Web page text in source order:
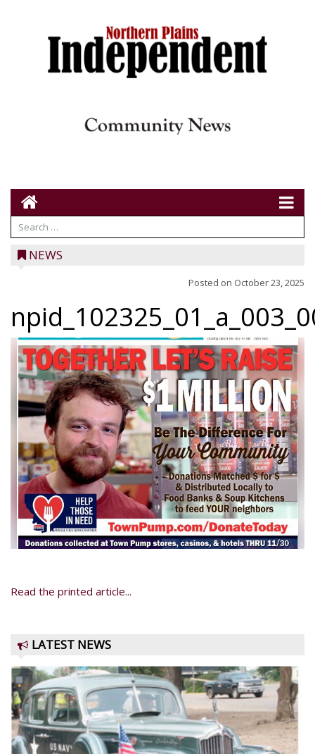
NEWS
Posted on October 23, 2025
Read the printed article...
LATEST NEWS